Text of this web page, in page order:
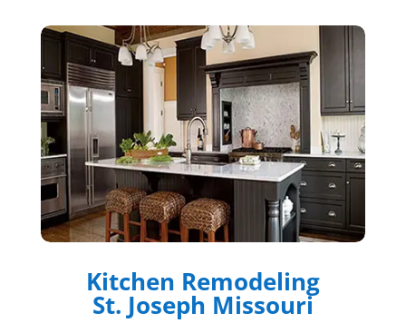
Kitchen Remodeling
St. Joseph Missouri